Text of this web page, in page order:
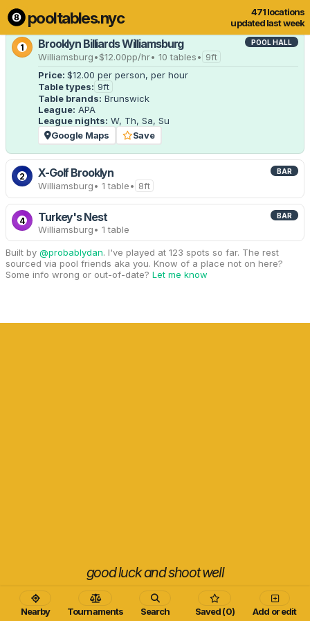
pooltables.nyc
471 locations
updated last week
Nearby Tournaments Search Saved (0) Add or edit
5 of 471 locations Show all
1 Brooklyn Billiards Williamsburg POOL HALL
Williamsburg•$12.00pp/hr• 10 tables• 9ft
Price: $12.00 per person, per hour
Table types: 9ft
Table brands: Brunswick
League: APA
League nights: W, Th, Sa, Su
Google Maps
Save
2 X-Golf Brooklyn BAR
Williamsburg• 1 table• 8ft
4 Turkey's Nest BAR
Williamsburg• 1 table
Built by @probablydan. I've played at 123 spots so far. The rest
sourced via pool friends aka you. Know of a place not on here?
Some info wrong or out-of-date? Let me know
good luck and shoot well